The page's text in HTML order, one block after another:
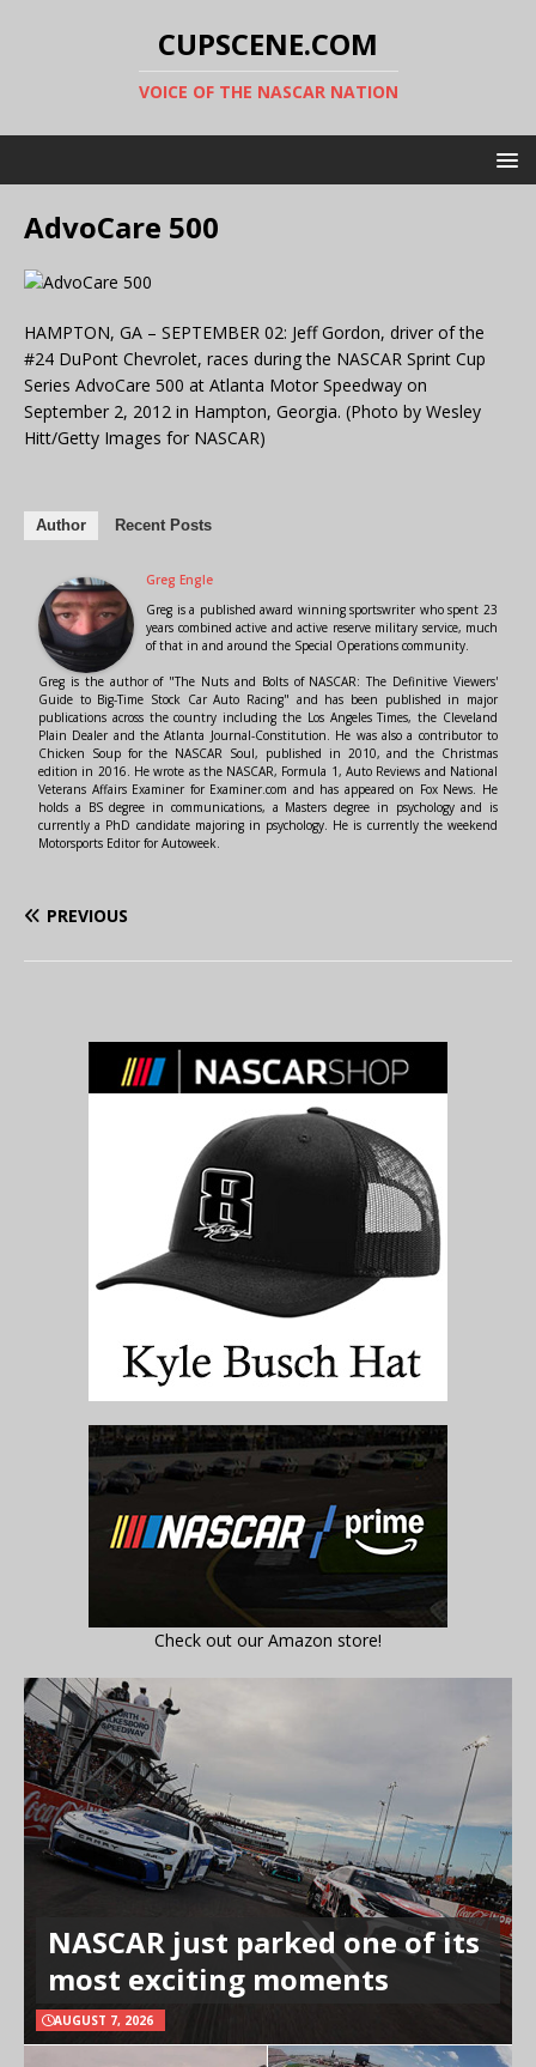
CUPSCENE.COM
VOICE OF THE NASCAR NATION
AdvoCare 500
HAMPTON, GA – SEPTEMBER 02: Jeff Gordon, driver of the
#24 DuPont Chevrolet, races during the NASCAR Sprint Cup
Series AdvoCare 500 at Atlanta Motor Speedway on
September 2, 2012 in Hampton, Georgia. (Photo by Wesley
Hitt/Getty Images for NASCAR)
Author Recent Posts
Greg Engle
Greg is a published award winning sportswriter who spent 23
years combined active and active reserve military service, much
of that in and around the Special Operations community.
Greg is the author of "The Nuts and Bolts of NASCAR: The Definitive Viewers'
Guide to Big-Time Stock Car Auto Racing" and has been published in major
publications across the country including the Los Angeles Times, the Cleveland
Plain Dealer and the Atlanta Journal-Constitution. He was also a contributor to
Chicken Soup for the NASCAR Soul, published in 2010, and the Christmas
edition in 2016. He wrote as the NASCAR, Formula 1, Auto Reviews and National
Veterans Affairs Examiner for Examiner.com and has appeared on Fox News. He
holds a BS degree in communications, a Masters degree in psychology and is
currently a PhD candidate majoring in psychology. He is currently the weekend
Motorsports Editor for Autoweek.
PREVIOUS
Check out our Amazon store!
NASCAR just parked one of its
most exciting moments
AUGUST 7, 2026